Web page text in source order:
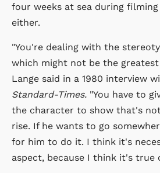
four weeks at sea during
either.
"You're dealing with the
which might not be the
Lange said in a 1980 interview
Standard-Times. "You have to
the character to show that's
rise. If he wants to go
for him to do it. I think it's
aspect, because I think it's true